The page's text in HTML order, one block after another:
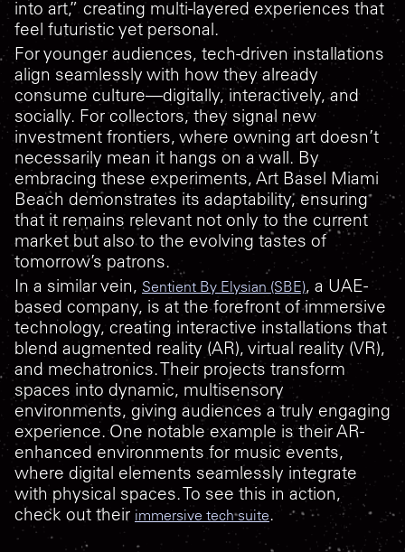
into art,” creating multi-layered experiences that
feel futuristic yet personal.
For younger audiences, tech-driven installations
align seamlessly with how they already
consume culture—digitally, interactively, and
socially. For collectors, they signal new
investment frontiers, where owning art doesn’t
necessarily mean it hangs on a wall. By
embracing these experiments, Art Basel Miami
Beach demonstrates its adaptability, ensuring
that it remains relevant not only to the current
market but also to the evolving tastes of
tomorrow’s patrons.
In a similar vein, Sentient By Elysian (SBE), a UAE-
based company, is at the forefront of immersive
technology, creating interactive installations that
blend augmented reality (AR), virtual reality (VR),
and mechatronics. Their projects transform
spaces into dynamic, multisensory
environments, giving audiences a truly engaging
experience. One notable example is their AR-
enhanced environments for music events,
where digital elements seamlessly integrate
with physical spaces. To see this in action,
check out their immersive tech suite.